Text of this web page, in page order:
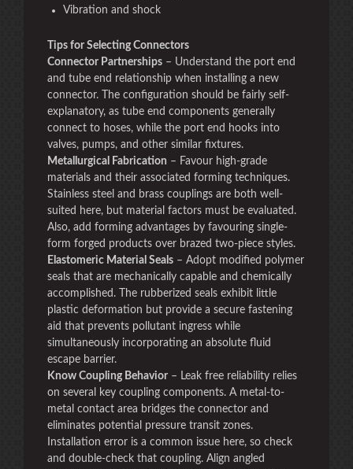
Vibration and shock
Tips for Selecting Connectors
Connector Partnerships – Understand the port end
and tube end relationship when installing a new
connector. The configuration should be fairly self-
explanatory, as tube end components generally
connect to hoses, while the port end hooks into
valves, pumps, and other similar fixtures.
Metallurgical Fabrication – Favour high-grade
materials and their associated forming techniques.
Stainless steel and brass couplings are both well-
suited here, but material factors must be evaluated.
Also, add forming advantages by favouring single-
form forged products over brazed two-piece styles.
Elastomeric Material Seals – Adopt modified polymer
seals that are mechanically capable and chemically
accomplished. The rubberized seals exhibit little
plastic deformation but provide a secure fastening
aid that prevents pollutant ingress while
simultaneously incorporating an absolute fluid
escape barrier.
Know Coupling Behavior – Leak free reliability relies
on several key coupling components. A metal-to-
metal contact area bridges the connector and
eliminates potential pressure transit zones.
Installation error is a common issue here, so check
and double-check that coupling. Align angled